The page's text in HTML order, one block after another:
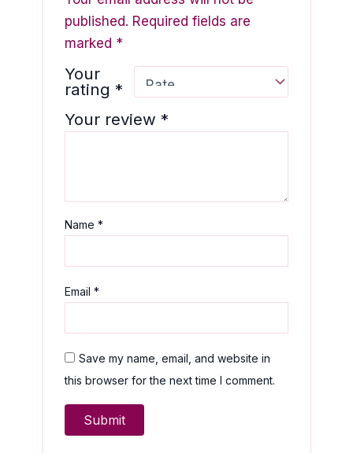
published. Required fields are
marked *
Your
rating*
Your review*
Name*
Email*
Save my name, email, and website in
this browser for the next time I comment.